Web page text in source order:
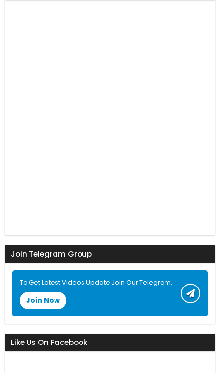
Join Telegram Group
To Get Latest Videos Update Join Our Telegram.
Join Now
Like Us On Facebook